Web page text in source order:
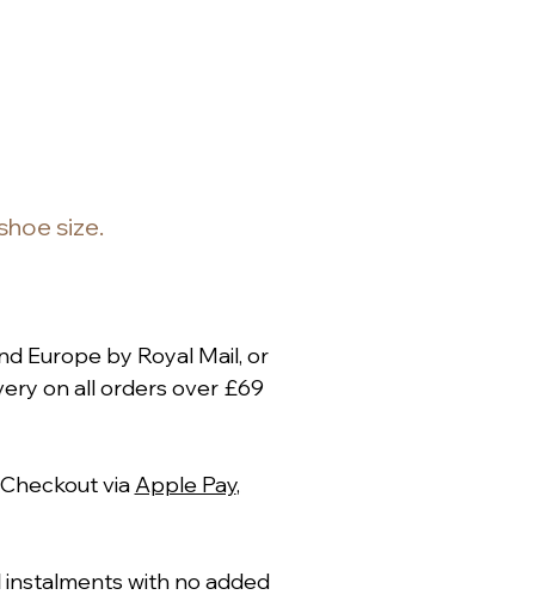
size.
Europe by Royal Mail, or
on all orders over £69
viaApple Pay,
with no added